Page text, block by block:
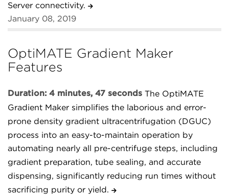
Server connectivity.
January 08, 2019
OptiMATE Gradient Maker
Features
Duration: 4 minutes, 47 seconds The OptiMATE
Gradient Maker simplifies the laborious and error-
prone density gradient ultracentrifugation (DGUC)
process into an easy-to-maintain operation by
automating nearly all pre-centrifuge steps, including
gradient preparation, tube sealing, and accurate
dispensing, significantly reducing run times without
sacrificing purity or yield.